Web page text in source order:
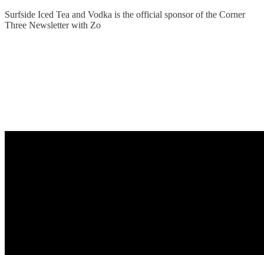
Surfside Iced Tea and Vodka is the official sponsor of the Corner
Three Newsletter with Zo